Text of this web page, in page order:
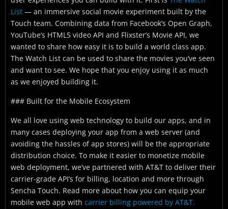
List — an immersive social movie experiment built by the
Touch team. Combining data from Facebook’s Open Graph,
YouTube’s HTML5 video API and Flixster’s Movie API, we
wanted to share how easy it is to build a world class app.
The Watch List can be used to share the movies you’ve seen
and want to see. We hope that you enjoy using it as much
as we enjoyed building it.
### Built for the Mobile Ecosystem
We all love using web technology to build our apps, and in
many cases deploying your app from a web server (and
avoiding the hassles of app stores) will be the appropriate
distribution choice. To make it easier to monetize mobile
web deployment, we’ve partnered with AT&T to deliver their
carrier-grade API’s for billing, location and more through
Sencha Touch. Read more about how you can equip your
mobile web app with carrier billing powered by AT&T.